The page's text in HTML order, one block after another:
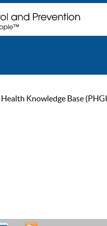
Knowledge Base